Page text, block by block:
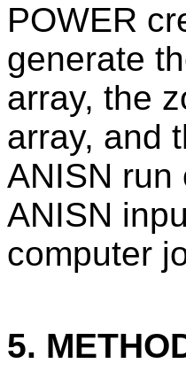
POWER
generate
array, the
array, and
ANISN run
ANISN
computer
5.